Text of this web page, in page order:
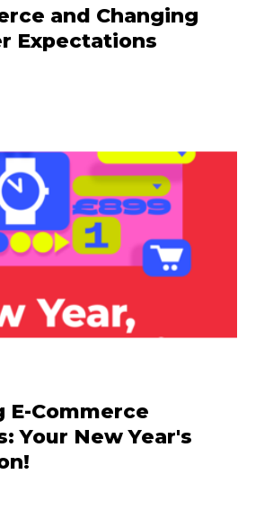
and Changing
Expectations
E-Commerce
Your New Year's